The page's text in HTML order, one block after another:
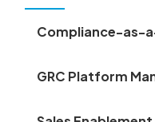
Compliance-as-
GRC Platform